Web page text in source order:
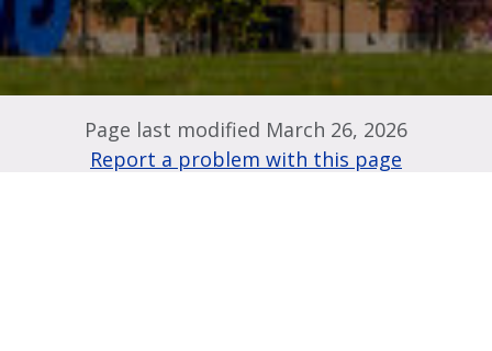
Page last modified March 26, 2026
Report a problem with this page